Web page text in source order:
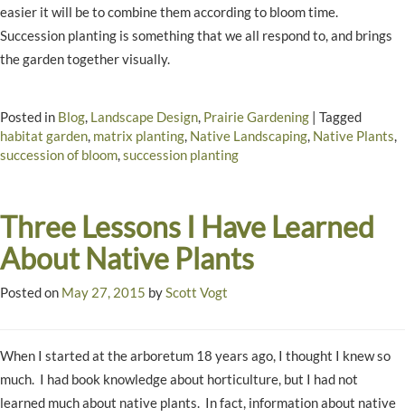
easier it will be to combine them according to bloom time.
Succession planting is something that we all respond to, and brings
the garden together visually.
Posted in Blog Landscape Design Prairie Gardening | Tagged
habitat garden matrix planting Native Landscaping Native Plants
succession of bloom succession planting
Three Lessons I Have Learned
About Native Plants
Posted on May 27, 2015 byScott Vogt
When I started at the arboretum 18 years ago, I thought I knew so
much. I had book knowledge about horticulture, but I had not
learned much about native plants. In fact, information about native